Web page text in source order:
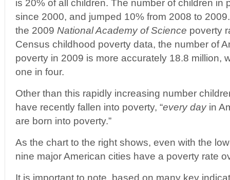
is 20% of all children. The number of children in
since 2000, and jumped 10% from 2008 to
the 2009 National Academy of Science poverty
Census childhood poverty data, the number of
poverty in 2009 is more accurately 18.8 million,
one in four.
Other than this rapidly increasing number
have recently fallen into poverty, “every dayin
are born into poverty.”
As the chart to the right shows, even with the
nine major American cities have a poverty rate
It is important to note, based on many key